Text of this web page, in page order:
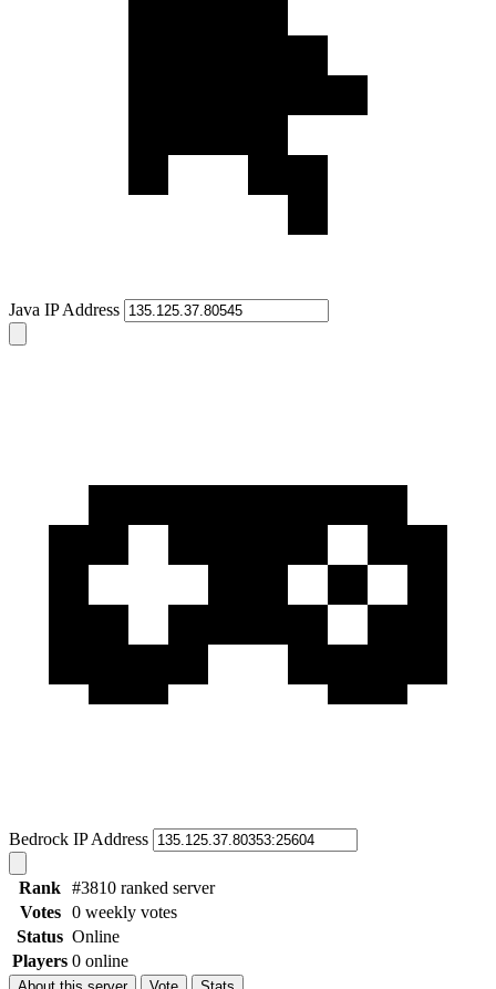
Java IP Address
Bedrock IP Address
Rank #3810 ranked server
Votes
0 weekly votes
Status Online
Players 0 online